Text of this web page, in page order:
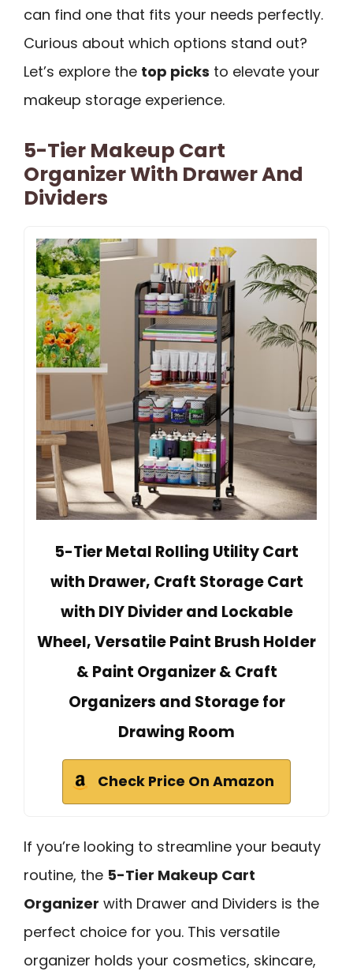
can find one that fits your needs perfectly.
Curious about which options stand out?
Let’s explore the top picks to elevate your
makeup storage experience.
5-Tier Makeup Cart
Organizer With Drawer And
Dividers
5-Tier Metal Rolling Utility Cart
with Drawer, Craft Storage Cart
with DIY Divider and Lockable
Wheel, Versatile Paint Brush Holder
& Paint Organizer & Craft
Organizers and Storage for
Drawing Room
Check Price On Amazon
If you’re looking to streamline your beauty
routine, the 5-Tier Makeup Cart
Organizer with Drawer and Dividers is the
perfect choice for you. This versatile
organizer holds your cosmetics, skincare,